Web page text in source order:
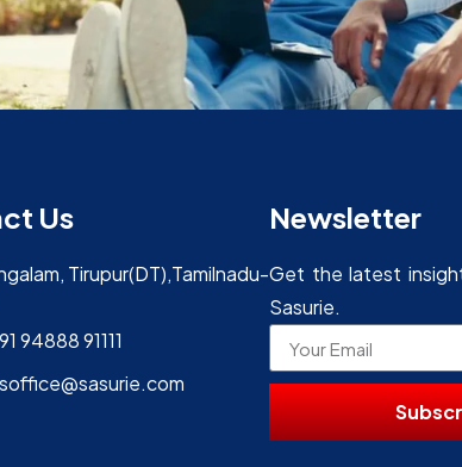
Us
Tirupur(DT),Tamilnadu-
94888 91111
Newsletter
Get the latest
Sasurie.